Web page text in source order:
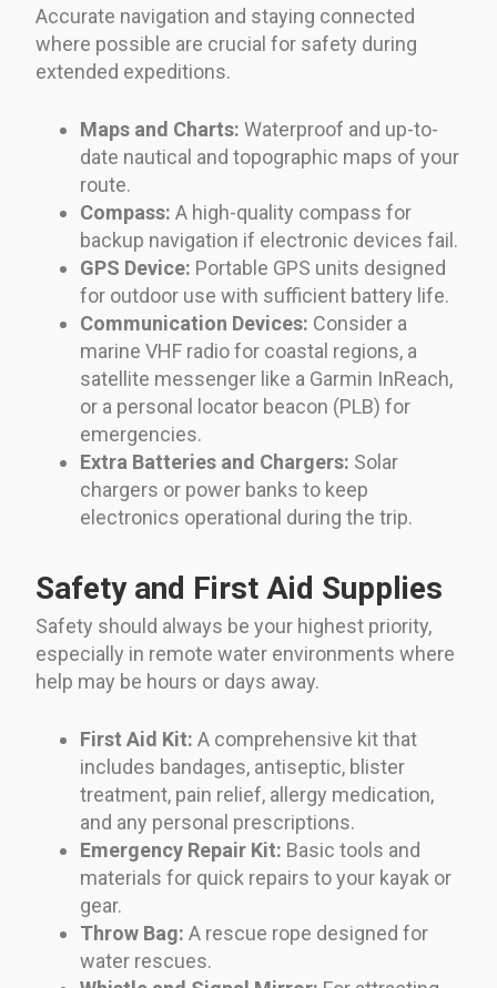
Accurate navigation and staying connected
where possible are crucial for safety during
extended expeditions.
Maps and Charts: Waterproof and up-to-
date nautical and topographic maps of your
route.
Compass: A high-quality compass for
backup navigation if electronic devices fail.
GPS Device: Portable GPS units designed
for outdoor use with sufficient battery life.
Communication Devices: Consider a
marine VHF radio for coastal regions, a
satellite messenger like a Garmin InReach,
or a personal locator beacon (PLB) for
emergencies.
Extra Batteries and Chargers: Solar
chargers or power banks to keep
electronics operational during the trip.
Safety and First Aid Supplies
Safety should always be your highest priority,
especially in remote water environments where
help may be hours or days away.
First Aid Kit: A comprehensive kit that
includes bandages, antiseptic, blister
treatment, pain relief, allergy medication,
and any personal prescriptions.
Emergency Repair Kit: Basic tools and
materials for quick repairs to your kayak or
gear.
Throw Bag: A rescue rope designed for
water rescues.